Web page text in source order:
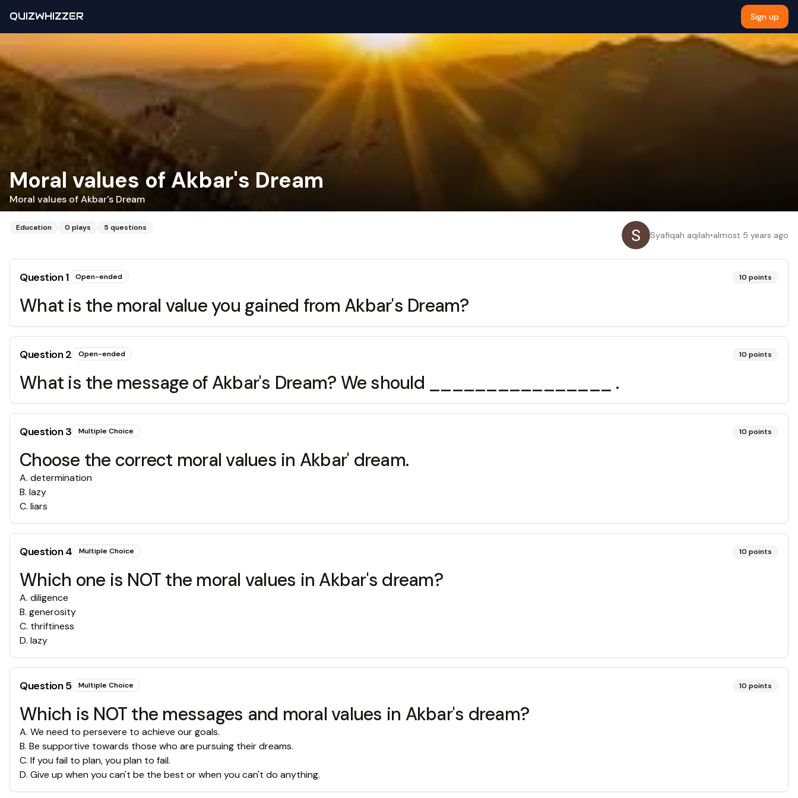
QUIZWHIZZER Sign up
Moral values of Akbar's Dream
Moral values of Akbar's Dream
Education 0 plays 5 questions
Syafiqah aqilah•almost 5 years ago
Question1 Open-ended 10 points
What is the moral value you gained from Akbar's Dream?
Question2 Open-ended 10 points
What is the message of Akbar's Dream? We should ________________ .
Question3 Multiple Choice 10 points
Choose the correct moral values in Akbar' dream.
A. determination
B. lazy
C. liars
Question4 Multiple Choice 10 points
Which one is NOT the moral values in Akbar's dream?
A. diligence
B. generosity
C. thriftiness
D. lazy
Question5 Multiple Choice 10 points
Which is NOT the messages and moral values in Akbar's dream?
A. We need to persevere to achieve our goals.
B. Be supportive towards those who are pursuing their dreams.
C. If you fail to plan, you plan to fail.
D. Give up when you can't be the best or when you can't do anything.